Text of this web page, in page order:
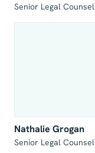
Senior Legal Counsel
Nathalie Grogan
Senior Legal Counsel